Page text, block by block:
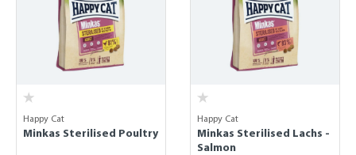
Happy Cat
Minkas Sterilised Poultry
Happy Cat
Minkas Sterilised Lachs -
Salmon